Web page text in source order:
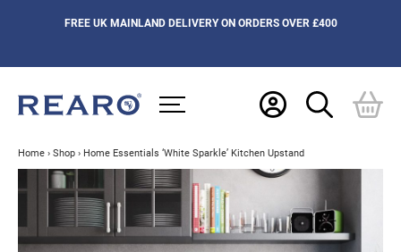
FREE UK MAINLAND DELIVERY ON ORDERS OVER £400
Home › Shop › Home Essentials ‘White Sparkle’ Kitchen Upstand